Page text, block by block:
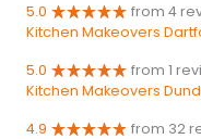
5.0 from 4
Kitchen Makeovers
5.0 from 1
Kitchen Makeovers
4.9 from 32